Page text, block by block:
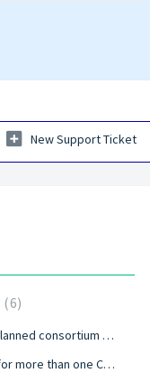
New Support Ticket
6
What are the currently planned consortium surveys?
Can one institute apply for more than one Community survey?